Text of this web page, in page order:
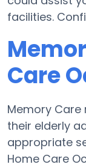
facilities.
Care
Memory
their elderly
appropriate
Home Care